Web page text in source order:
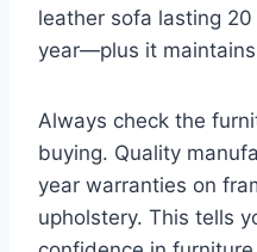
leather sofa lasting
year—plus it
Always check the
buying. Quality
year warranties on
upholstery. This tells